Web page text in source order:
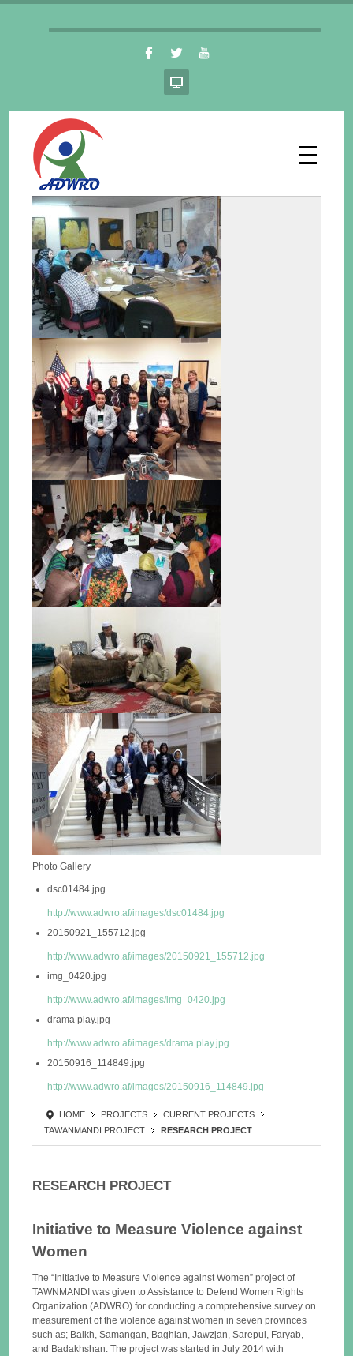
Photo Gallery
dsc01484.jpg
http://www.adwro.af/images/dsc01484.jpg
20150921_155712.jpg
http://www.adwro.af/images/20150921_155712.jpg
img_0420.jpg
http://www.adwro.af/images/img_0420.jpg
drama play.jpg
http://www.adwro.af/images/drama play.jpg
20150916_114849.jpg
http://www.adwro.af/images/20150916_114849.jpg
HOME PROJECTS
CURRENT PROJECTS
TAWANMANDI PROJECT
RESEARCH PROJECT
RESEARCH PROJECT
Initiative to Measure Violence against
Women
The “Initiative to Measure Violence against Women” project of
TAWNMANDI was given to Assistance to Defend Women Rights
Organization (ADWRO) for conducting a comprehensive survey on
measurement of the violence against women in seven provinces
such as; Balkh, Samangan, Baghlan, Jawzjan, Sarepul, Faryab,
and Badakhshan. The project was started in July 2014 with